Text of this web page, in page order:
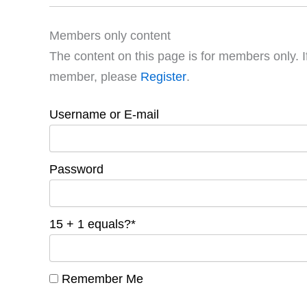
Members only content
The content on this page is for members only.
member, please Register.
Username or E-mail
Password
15 + 1 equals?*
Remember Me